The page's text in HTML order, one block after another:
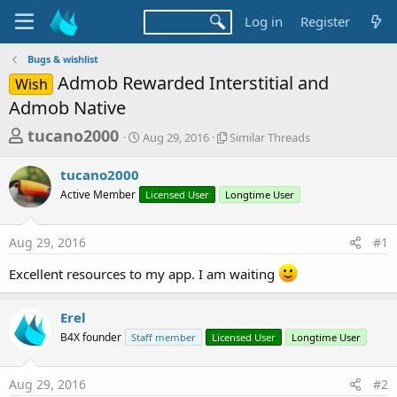
Log in Register
Bugs & wishlist
Wish Admob Rewarded Interstitial and
Admob Native
T
r
e
a
d
s
t
a
r
t
e
tucano2000
S
a
Aug 29, 2016
S
l
r
r
e
s
Similar Threads
tucano2000
Active Member Licensed User Longtime User
Aug 29, 2016 #1
Excellent resources to my app. I am waiting
Erel
B4X founder Staff member Licensed User Longtime User
Aug 29, 2016 #2